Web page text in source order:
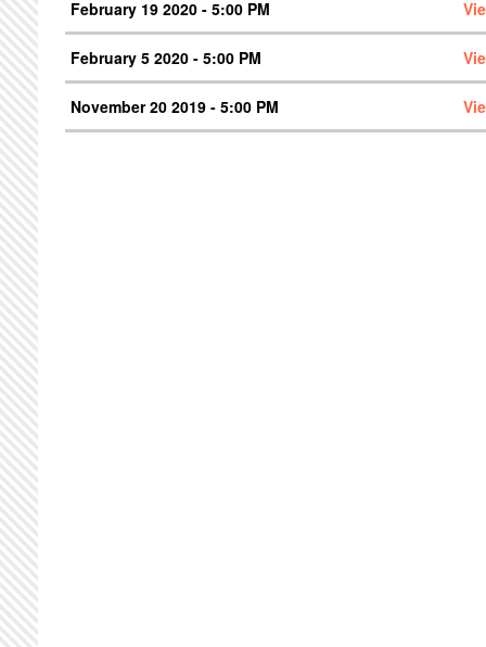
February 19 2020 - 5:00 PM
February 5 2020 - 5:00 PM
November 20 2019 - 5:00 PM